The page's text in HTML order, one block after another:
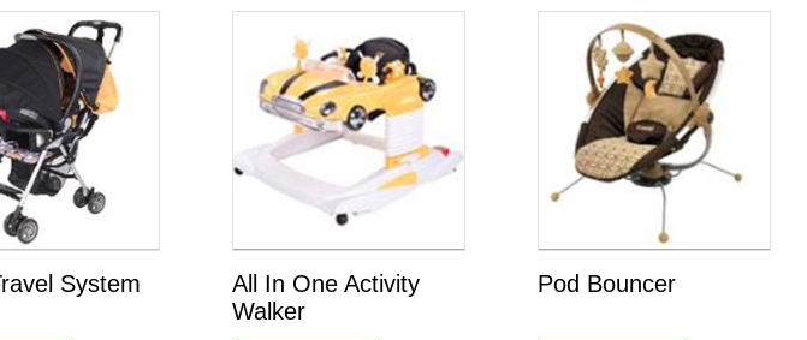
System
All In One Activity
Walker
Pod Bouncer